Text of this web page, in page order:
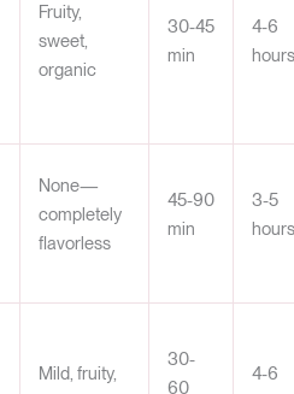
Fruity,
sweet,
organic
30-45
min
4-6
hours
None—
completely
flavorless
45-90
min
3-5
hours
Mild, fruity,
30-
60
4-6